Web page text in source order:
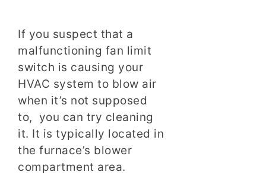
If you suspect that a
malfunctioning fan limit
switch is causing your
HVAC system to blow air
when it’s not supposed
to, you can try cleaning
it. It is typically located in
the furnace’s blower
compartment area.